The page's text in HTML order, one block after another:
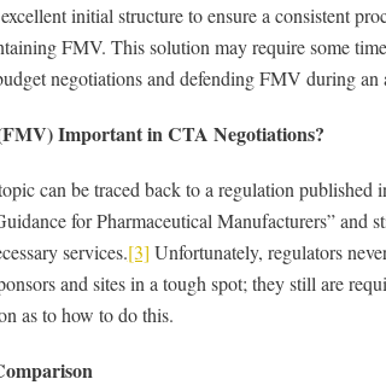
initial structure to ensure a consistent
FMV. This solution may require some
negotiations and defending FMV during an
Important in CTA Negotiations?
can be traced back to a regulation
for Pharmaceutical Manufacturers” and
services.[3] Unfortunately, regulators
and sites in a tough spot; they still are
as to how to do this.